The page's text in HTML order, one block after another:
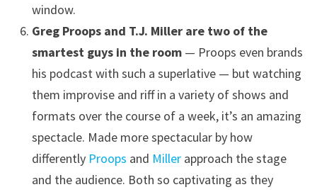
window.
Greg Proops and T.J. Miller are two of the
smartest guys in the room — Proops even brands
his podcast with such a superlative — but watching
them improvise and riff in a variety of shows and
formats over the course of a week, it’s an amazing
spectacle. Made more spectacular by how
differently Proops and Miller approach the stage
and the audience. Both so captivating as they